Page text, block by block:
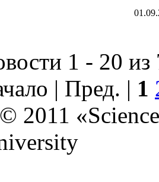
1 - 20 из
| Пред. | 1
2011